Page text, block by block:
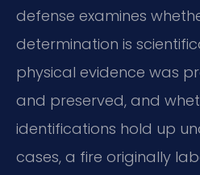
defense examines
determination is
physical evidence was
and preserved, and
identifications hold up
cases, a fire originally